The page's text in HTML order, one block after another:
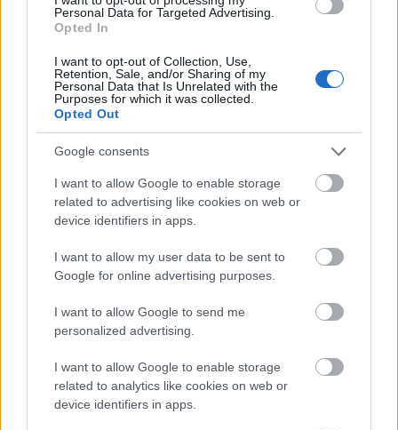
Personal Data for Targeted Advertising.
Opted In
I want to opt-out of Collection, Use,
Retention, Sale, and/or Sharing of my
Personal Data that Is Unrelated with the
Purposes for which it was collected.
Opted Out
Google consents
I want to allow Google to enable storage
related to advertising like cookies on web or
device identifiers in apps.
I want to allow my user data to be sent to
Google for online advertising purposes.
I want to allow Google to send me
personalized advertising.
I want to allow Google to enable storage
related to analytics like cookies on web or
device identifiers in apps.
lunches, an afternoon book, sunset with a glass of
Other days, the island calls. Sarakiniko, perhaps the
most photographed landscape in the Aegean, is a
short drive away — go early, when the white volcanic
rock glows in the morning light. Firopotamos and
Papafragas hide some of the island's most striking
swimming spots. A boat trip to Kleftiko, the old pirates'
hideout of sculpted cliffs and turquoise caves, is the day
trip of a lifetime. And as evening falls, the capital Plaka
rewards wanderers with whitewashed alleys and one of
the great sunsets of the Cyclades, while the fishing
hamlet of Klima, with its brightly painted boat houses
at the waterline, looks like something a painter
invented.